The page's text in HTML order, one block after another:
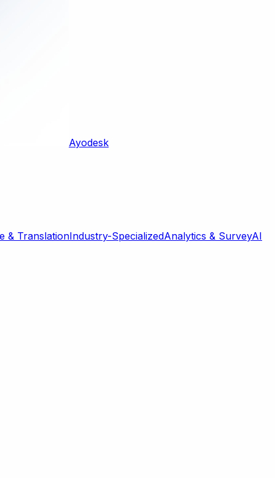
Ayodesk
& TranslationIndustry-SpecializedAnalytics & SurveyAI